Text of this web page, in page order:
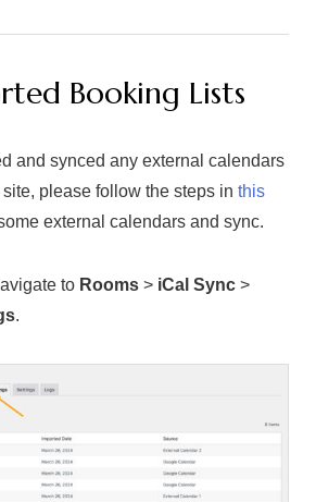
Booking Lists
and synced any external calendars
please follow the steps in this
external calendars and sync.
to Rooms > iCal Sync >
.